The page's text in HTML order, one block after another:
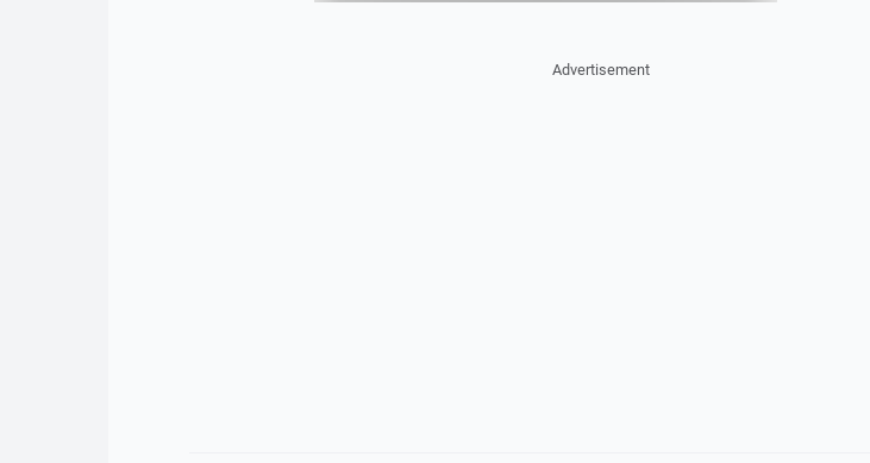
Advertisement